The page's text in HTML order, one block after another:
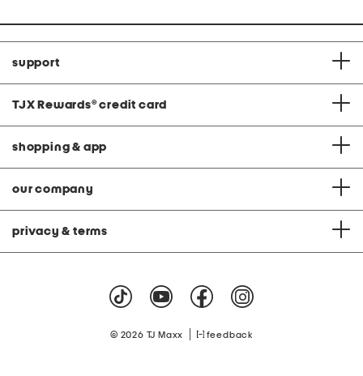
support
TJX Rewards® credit card
shopping & app
our company
privacy & terms
© 2026 TJ Maxx feedback